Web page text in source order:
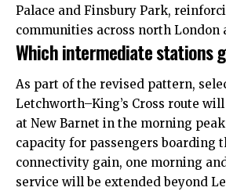
Palace and Finsbury Park,
communities across north
Which intermediate stations
As part of the revised pattern,
Letchworth–King’s Cross route
at New Barnet in the morning
capacity for passengers boarding
connectivity gain, one morning
service will be extended beyond